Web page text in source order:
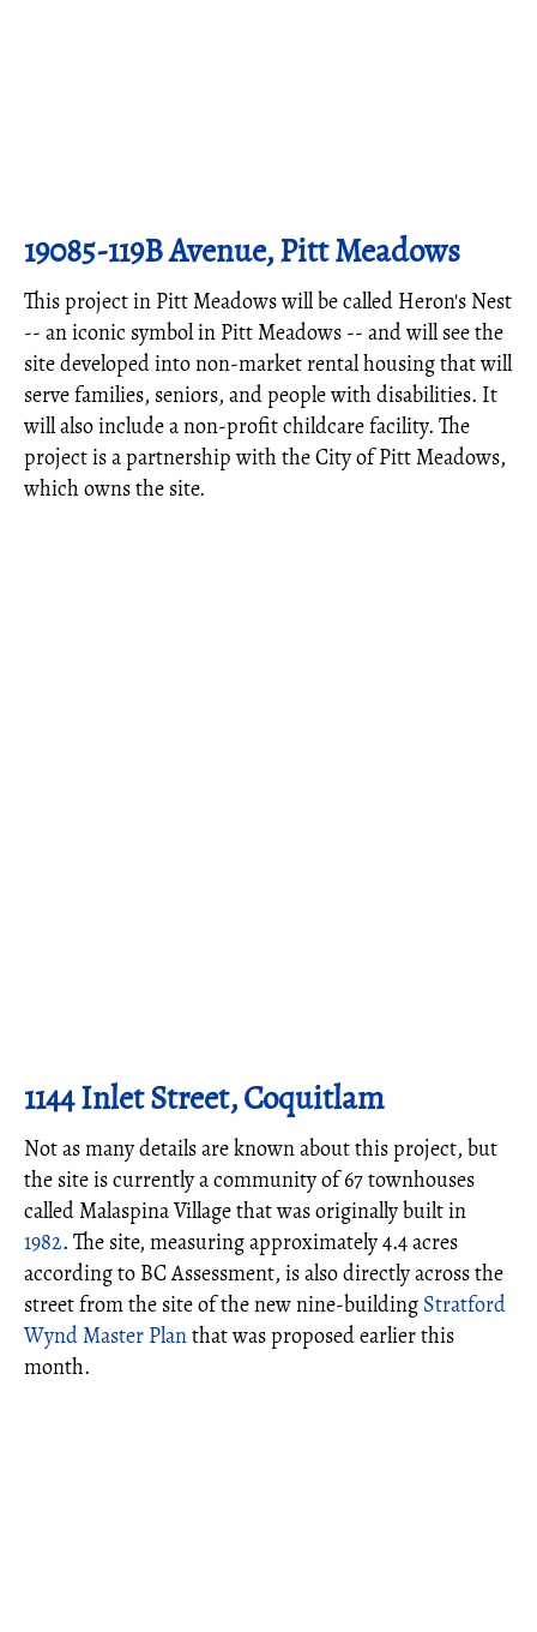
19085-119B Avenue, Pitt Meadows
This project in Pitt Meadows will be called Heron's Nest
-- an iconic symbol in Pitt Meadows -- and will see the
site developed into non-market rental housing that will
serve families, seniors, and people with disabilities. It
will also include a non-profit childcare facility. The
project is a partnership with the City of Pitt Meadows,
which owns the site.
1144 Inlet Street, Coquitlam
Not as many details are known about this project, but
the site is currently a community of 67 townhouses
called Malaspina Village that was originally built in
1982. The site, measuring approximately 4.4 acres
according to BC Assessment, is also directly across the
street from the site of the new nine-building Stratford
Wynd Master Planthat was proposed earlier this
month.